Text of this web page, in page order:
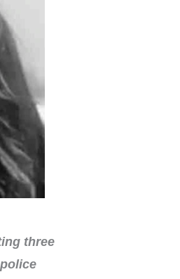
three